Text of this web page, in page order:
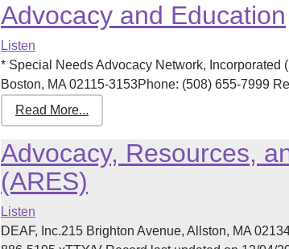
Advocacy and Education
Listen
* Special Needs Advocacy Network,
Boston, MA 02115-3153Phone: (508) 655-7999
Read More...
Advocacy, Resources,
(ARES)
Listen
DEAF, Inc.215 Brighton Avenue, Allston, MA